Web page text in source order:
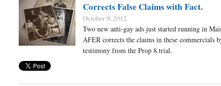
Corrects False Claims with Fact.
October 9, 2012
Two new anti-gay ads just started running in
AFER corrects the claims in these commercials
testimony from the Prop 8 trial.